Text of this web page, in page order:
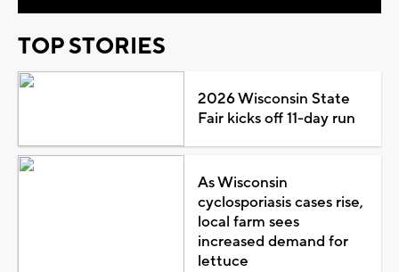
TOP STORIES
2026 Wisconsin State
Fair kicks off 11-day run
As Wisconsin
cyclosporiasis cases rise,
local farm sees
increased demand for
lettuce